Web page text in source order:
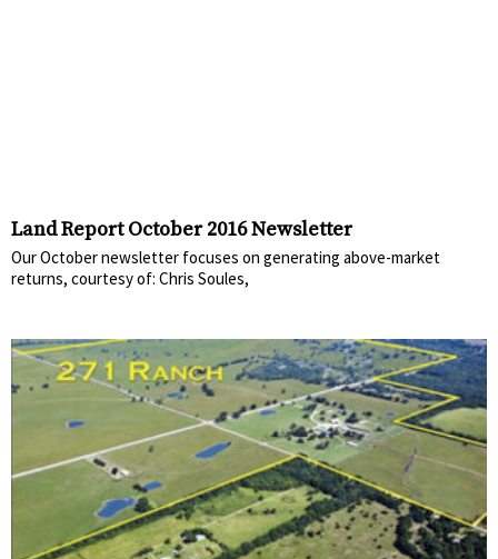
Land Report October 2016 Newsletter
Our October newsletter focuses on generating above-market
returns, courtesy of: Chris Soules,